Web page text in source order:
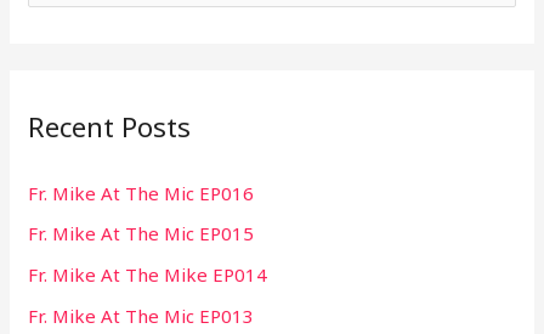
c
f
o
r
:
Recent Posts
Fr. Mike At The Mic EP016
Fr. Mike At The Mic EP015
Fr. Mike At The Mike EP014
Fr. Mike At The Mic EP013